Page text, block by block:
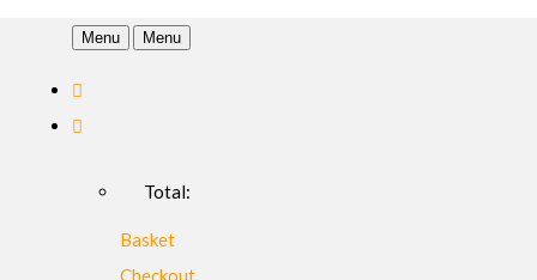
Menu Menu
Total:
Basket
Checkout